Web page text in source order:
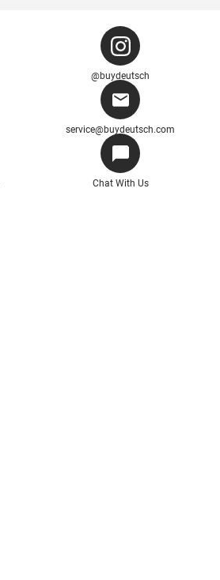
@buydeutsch
service@buydeutsch.com
Chat With Us